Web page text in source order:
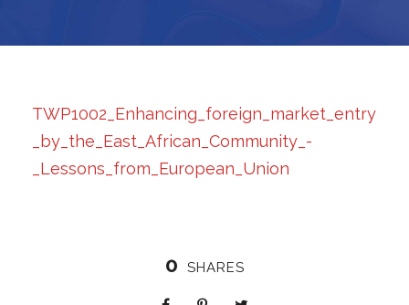
TWP1002_Enhancing_foreign_market_entry
_by_the_East_African_Community_-
_Lessons_from_European_Union
0 SHARES